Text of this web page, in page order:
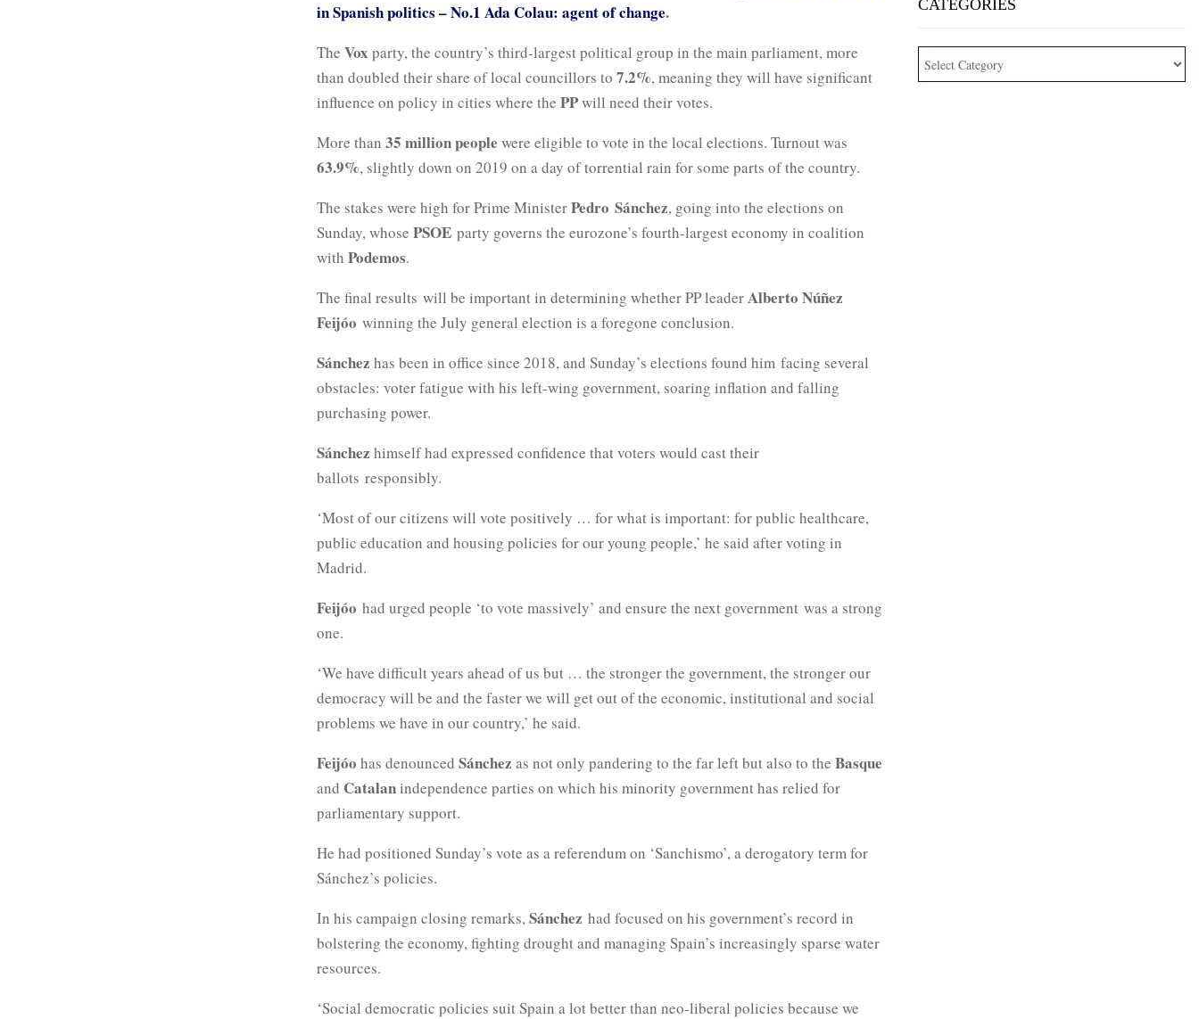
in Spanish politics – No.1 Ada Colau: agent of change.
The Vox party, the country’s third-largest political group in the main parliament, more
than doubled their share of local councillors to 7.2%, meaning they will have significant
influence on policy in cities where the PPwill need their votes.
More than 35 million people were eligible to vote in the local elections. Turnout was
63.9%, slightly down on 2019 on a day of torrential rain for some parts of the country.
The stakes were high for Prime MinisterPedro Sánchez, going into the elections on
Sunday, whose PSOE party governs the eurozone’s fourth-largest economy in coalition
with Podemos.
The final results will be important in determining whether PP leaderAlberto Núñez
Feijóo winning the July general election is a foregone conclusion.
Sánchez has been in office since 2018, and Sunday’s elections found him facing several
obstacles: voter fatigue with his left-wing government, soaring inflation and falling
purchasing power.
Sánchez himself had expressed confidence that voters would cast their
ballots responsibly.
‘Most of our citizens will vote positively … for what is important: for public healthcare,
public education and housing policies for our young people,’ he said after voting in
Madrid.
Feijóo had urged people ‘to vote massively’ and ensure the next government was a strong
one.
‘We have difficult years ahead of us but … the stronger the government, the stronger our
democracy will be and the faster we will get out of the economic, institutional and social
problems we have in our country,’ he said.
Feijóo has denounced Sánchez as not only pandering to the far left but also to the Basque
and Catalanindependence parties on which his minority government has relied for
parliamentary support.
He had positioned Sunday’s vote as a referendum on ‘Sanchismo’, a derogatory term for
Sánchez’s policies.
In his campaign closing remarks, Sánchez had focused on his government’s record in
bolstering the economy, fighting drought and managing Spain’s increasingly sparse water
resources.
‘Social democratic policies suit Spain a lot better than neo-liberal policies because we
CATEGORIES